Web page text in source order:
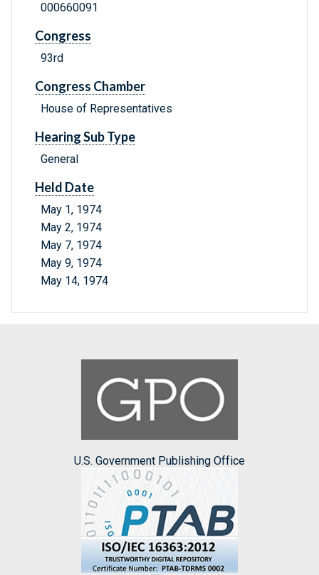
000660091
Congress
93rd
Congress Chamber
House of Representatives
Hearing Sub Type
General
Held Date
May 1, 1974
May 2, 1974
May 7, 1974
May 9, 1974
May 14, 1974
U.S. Government Publishing Office